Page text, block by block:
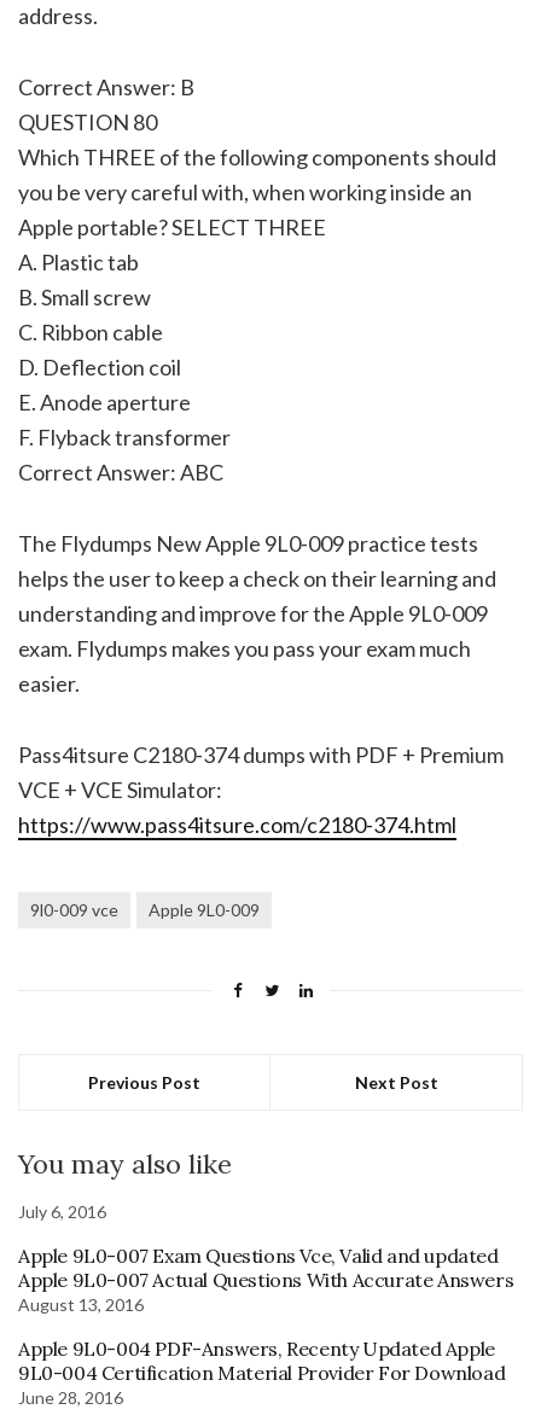
address.
Correct Answer: B
QUESTION 80
Which THREE of the following components should
you be very careful with, when working inside an
Apple portable? SELECT THREE
A. Plastic tab
B. Small screw
C. Ribbon cable
D. Deflection coil
E. Anode aperture
F. Flyback transformer
Correct Answer: ABC
The Flydumps New Apple 9L0-009 practice tests
helps the user to keep a check on their learning and
understanding and improve for the Apple 9L0-009
exam. Flydumps makes you pass your exam much
easier.
Pass4itsure C2180-374 dumps with PDF + Premium
VCE + VCE Simulator:
https://www.pass4itsure.com/c2180-374.html
9l0-009 vce Apple 9L0-009
Previous Post Next Post
You may also like
July 6, 2016
Apple 9L0-007 Exam Questions Vce, Valid and updated
Apple 9L0-007 Actual Questions With Accurate Answers
August 13, 2016
Apple 9L0-004 PDF-Answers, Recenty Updated Apple
9L0-004 Certification Material Provider For Download
June 28, 2016